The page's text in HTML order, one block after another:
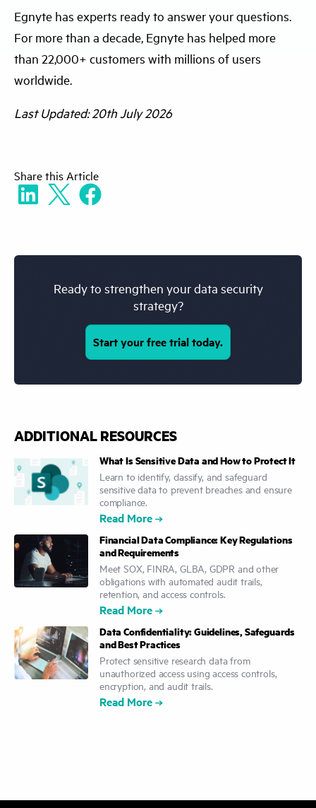
efficiently classify sensitive data and
manage data protection sensitive data
risks.
encryption, and governance to streamline
sensitive data protection. They provide real-
time visibility, automated classification, and
policy enforcement, enabling organizations
sensitive data across complex and
Egnyte has experts ready to answer your questions.
For more than a decade, Egnyte has helped more
than 22,000+ customers with millions of users
worldwide.
Last Updated: 20th July 2026
Sharethis Article
Ready to strengthen your data security
strategy?
Start your free trial today.
ADDITIONAL RESOURCES
What Is Sensitive Data and How to Protect It
Learn to identify, classify, and safeguard
sensitive data to prevent breaches and ensure
compliance.
Read More
Financial Data Compliance: Key Regulations
and Requirements
Meet SOX, FINRA, GLBA, GDPR and other
obligations with automated audit trails,
retention, and access controls.
Read More
Data Confidentiality: Guidelines, Safeguards
and Best Practices
Protect sensitive research data from
unauthorized access using access controls,
encryption, and audit trails.
Read More